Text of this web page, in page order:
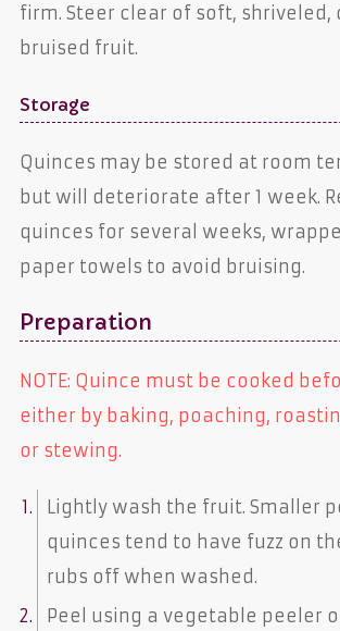
firm. Steer clear of soft, shriveled,
bruised fruit.
Storage
Quinces may be stored at room
but will deteriorate after 1 week.
quinces for several weeks,
paper towels to avoid bruising.
Preparation
NOTE: Quince must be cooked
either by baking, poaching,
or stewing.
Lightly wash the fruit. Smaller
quinces tend to have fuzz on
rubs off when washed.
Peel using a vegetable peeler